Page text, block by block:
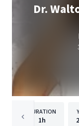
Dr.
DURATION
1h